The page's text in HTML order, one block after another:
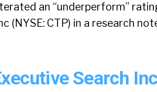
an “underperform”
(NYSE: CTP) in a research
Search